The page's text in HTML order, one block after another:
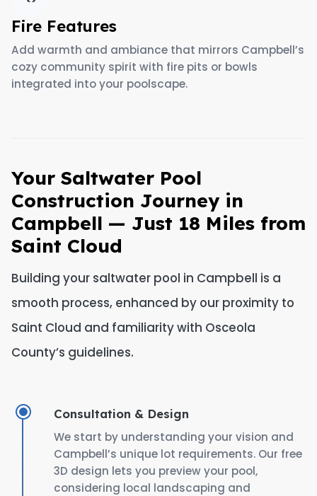
Fire Features
Add warmth and ambiance that mirrors Campbell’s
cozy community spirit with fire pits or bowls
integrated into your poolscape.
Your Saltwater Pool
Construction Journey in
Campbell — Just 18 Miles from
Saint Cloud
Building your saltwater pool in Campbell is a
smooth process, enhanced by our proximity to
Saint Cloud and familiarity with Osceola
County’s guidelines.
Consultation & Design
We start by understanding your vision and
Campbell’s unique lot requirements. Our free
3D design lets you preview your pool,
considering local landscaping and